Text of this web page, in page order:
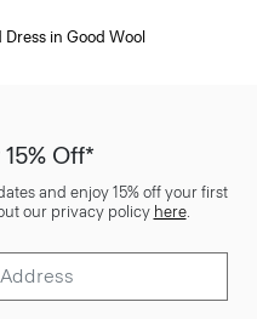
in Good Wool
Off*
and enjoy 15% off your first
our privacy policy here.